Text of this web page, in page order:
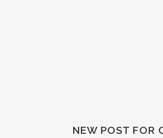
NEW POST FOR